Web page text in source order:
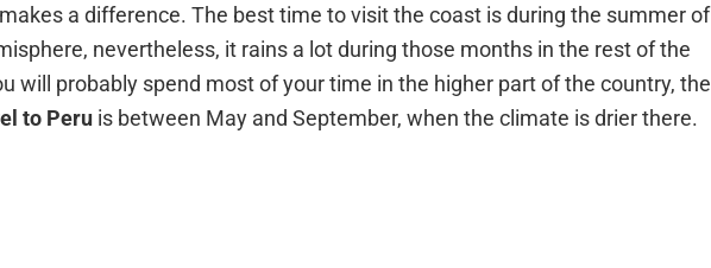
a difference. The best time to visit the coast is during the summer of
nevertheless, it rains a lot during those months in the rest of the
will probably spend most of your time in the higher part of the country, the
to Peru is between May and September, when the climate is drier there.